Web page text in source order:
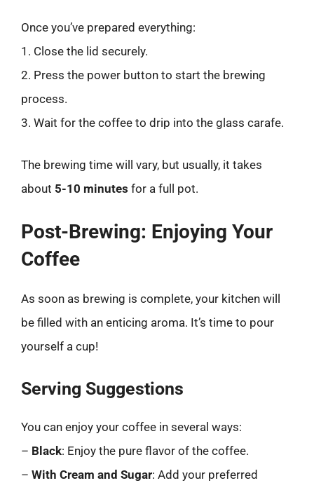
Once you’ve prepared everything:
1. Close the lid securely.
2. Press the power button to start the brewing
process.
3. Wait for the coffee to drip into the glass carafe.
The brewing time will vary, but usually, it takes
about 5-10 minutes for a full pot.
Post-Brewing: Enjoying Your
Coffee
As soon as brewing is complete, your kitchen will
be filled with an enticing aroma. It’s time to pour
yourself a cup!
Serving Suggestions
You can enjoy your coffee in several ways:
– Black: Enjoy the pure flavor of the coffee.
– With Cream and Sugar: Add your preferred